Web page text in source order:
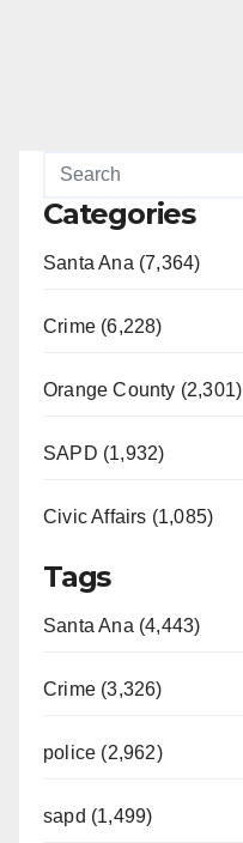
Categories
Santa Ana (7,364)
Crime (6,228)
Orange County (2,301)
SAPD (1,932)
Civic Affairs (1,085)
Tags
Santa Ana (4,443)
Crime (3,326)
police (2,962)
sapd (1,499)